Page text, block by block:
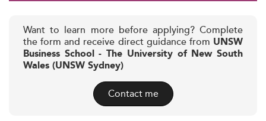
Want to learn more before applying? Complete
the form and receive direct guidance from UNSW
Business School - The University of New South
Wales (UNSW Sydney)
Contact me